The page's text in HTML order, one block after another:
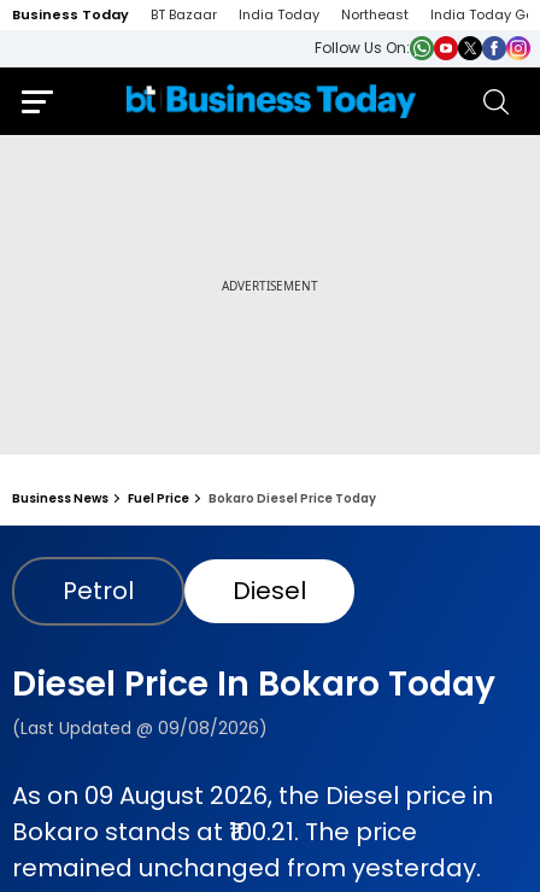
Business Today BT Bazaar India Today Northeast India Today
Follow Us On:
Business News Fuel Price Bokaro Diesel Price Today
Petrol Diesel
Diesel Price In Bokaro Today
(Last Updated @ 09/08/2026)
As on 09 August 2026, the Diesel price in
Bokaro stands at ₹100.21. The price
remained unchanged from yesterday.